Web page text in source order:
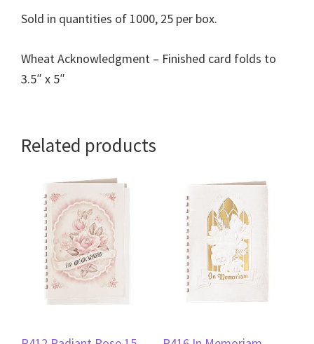
Sold in quantities of 1000, 25 per box.
Wheat Acknowledgment – Finished card folds to
3.5″ x 5″
Related products